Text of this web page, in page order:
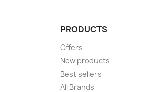
PRODUCTS
Offers
New products
Best sellers
All Brands